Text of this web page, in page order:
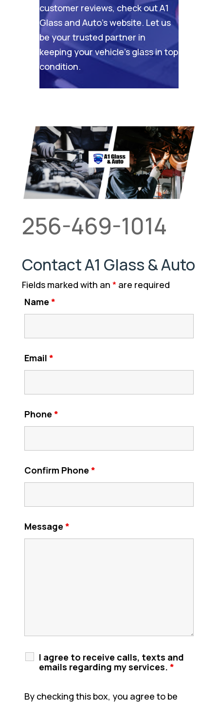
customer reviews, check outA1
Glass and Auto’s website. Let us
be your trusted partner in
keeping your vehicle’s glass in top
condition.
256-469-1014
Contact A1 Glass & Auto
Fields marked with an * are required
Name *
Email *
Phone *
Confirm Phone *
Message *
I agree to receive calls, texts and
emails regarding my services. *
By checking this box, you agree to be